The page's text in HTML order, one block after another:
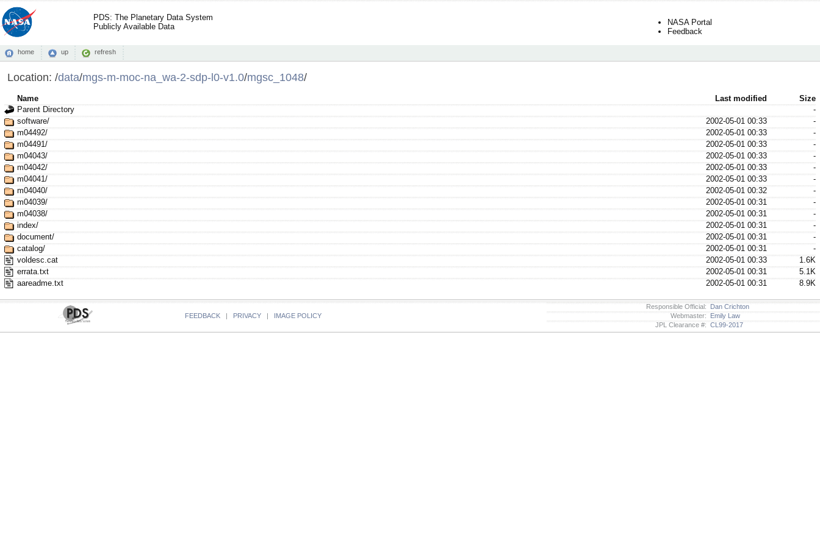
PDS: The Planetary Data System
Publicly Available Data
NASA Portal
Feedback
home up refresh
Location: /data/mgs-m-moc-na_wa-2-sdp-l0-v1.0/mgsc_1048/
Name Last modified
Size
Parent Directory
-
software/
2002-05-01 00:33
-
m04492/
2002-05-01 00:33
-
m04491/
2002-05-01 00:33
-
m04043/
2002-05-01 00:33
-
m04042/
2002-05-01 00:33
-
m04041/
2002-05-01 00:33
-
m04040/
2002-05-01 00:32
-
m04039/
2002-05-01 00:31
-
m04038/
2002-05-01 00:31
-
index/
2002-05-01 00:31
-
document/
2002-05-01 00:31
-
catalog/
2002-05-01 00:31
-
voldesc.cat
2002-05-01 00:33
1.6K
errata.txt
2002-05-01 00:31
5.1K
aareadme.txt
2002-05-01 00:31 8.9K
FEEDBACK | PRIVACY | IMAGE POLICY
Responsible Official: Dan Crichton
Webmaster: Emily Law
JPL Clearance #: CL99-2017